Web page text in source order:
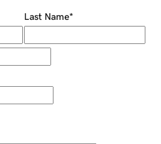
Last Name*